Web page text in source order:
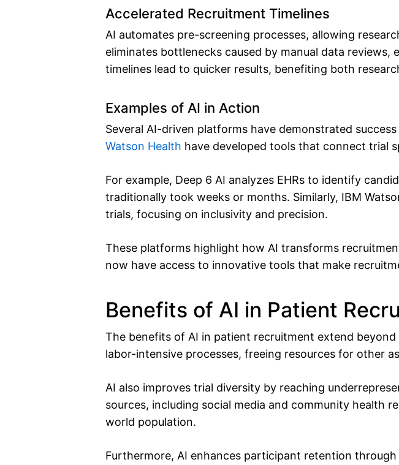
Accelerated Recruitment Timelines
AI automates pre-screening processes, allowing
eliminates bottlenecks caused by manual data
timelines lead to quicker results, benefiting both
Examples of AI in Action
Several AI-driven platforms have demonstrated
Watson Health have developed tools that connect trial
For example, Deep 6 AI analyzes EHRs to identify
traditionally took weeks or months. Similarly, IBM
trials, focusing on inclusivity and precision.
These platforms highlight how AI transforms
now have access to innovative tools that make
Benefits of AI in Patient
The benefits of AI in patient recruitment extend
labor-intensive processes, freeing resources for other
AI also improves trial diversity by reaching
sources, including social media and community health
world population.
Furthermore, AI enhances participant retention